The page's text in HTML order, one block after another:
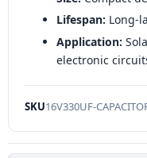
Lifespan: Long-
Application:
electronic
SKU16V330UF-